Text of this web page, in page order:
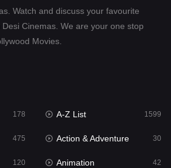
97
Watch and discuss your favourite
Cinemas. We are your one stop
Movies.
178 A-Z List 1599
475 Action & Adventure 30
120 Animation 42